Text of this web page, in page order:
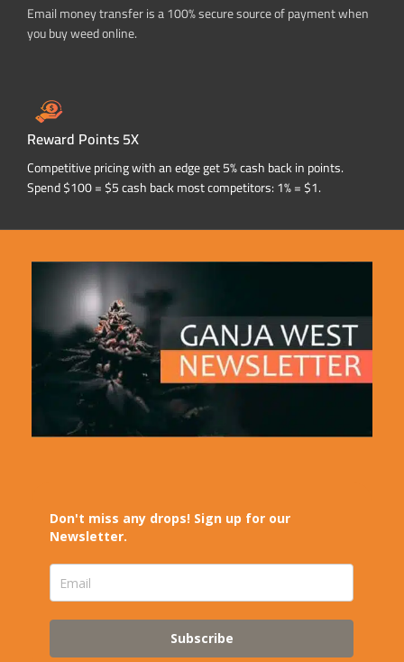
Email money transfer is a 100% secure source of payment when
you buy weed online.
Reward Points 5X
Competitive pricing with an edge get 5% cash back in points.
Spend $100 = $5 cash back most competitors: 1% = $1.
Don't miss any drops! Sign up for our
Newsletter.
Subscribe